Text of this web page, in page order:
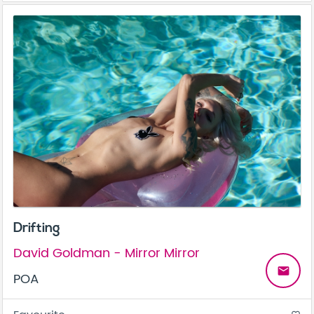
Drifting
David Goldman - Mirror Mirror
POA
email